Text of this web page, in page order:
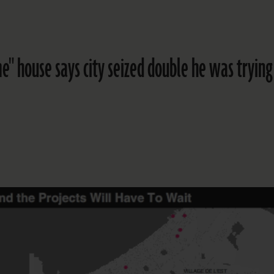
house says city seized double he was